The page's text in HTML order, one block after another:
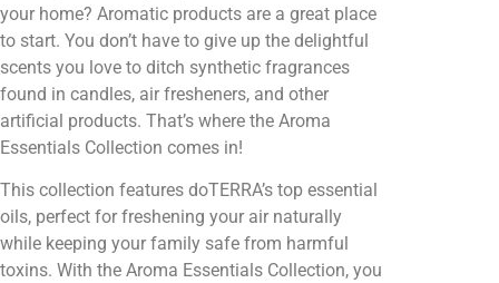
your home? Aromatic products are a great place
to start. You don’t have to give up the delightful
scents you love to ditch synthetic fragrances
found in candles, air fresheners, and other
artificial products. That’s where the Aroma
Essentials Collection comes in!
This collection features doTERRA’s top essential
oils, perfect for freshening your air naturally
while keeping your family safe from harmful
toxins. With the Aroma Essentials Collection, you